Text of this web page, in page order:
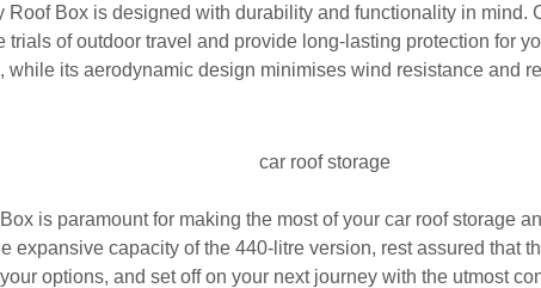
Roof Box is designed with durability and functionality in
of outdoor travel and provide long-lasting protection for
its aerodynamic design minimises wind resistance and
is paramount for making the most of your car roof storage
expansive capacity of the 440-litre version, rest assured that
options, and set off on your next journey with the utmost